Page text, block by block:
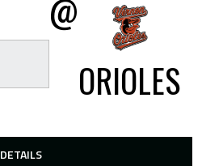
@
ORIOLES
DETAILS